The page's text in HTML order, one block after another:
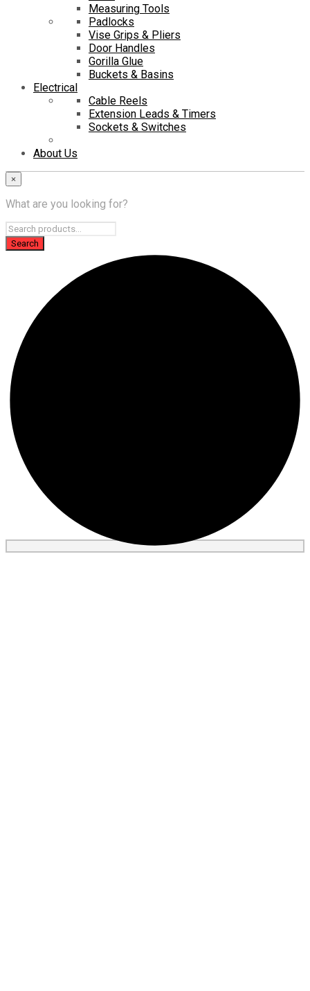
Measuring Tools
Padlocks
Vise Grips & Pliers
Door Handles
Gorilla Glue
Buckets & Basins
Electrical
Cable Reels
Extension Leads & Timers
Sockets & Switches
About Us
×
What are you looking for?